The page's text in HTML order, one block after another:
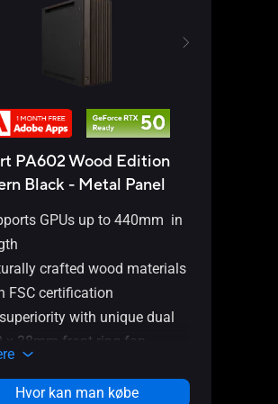
PA602 Wood Edition
Black - Metal Panel
GPUs up to 440mm in
crafted wood materials
FSC certification
superiority with unique dual
x 38mm front ring fan
side panel provides cooling
Hvor kan man købe